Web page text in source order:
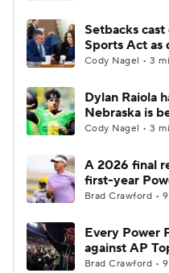
Setbacks
Sports Act as
Cody Nagel • 3
Dylan Raiola
Nebraska is
Cody Nagel • 3
A 2026 final
first-year
Brad Crawford •
Every Power
against AP
Brad Crawford •